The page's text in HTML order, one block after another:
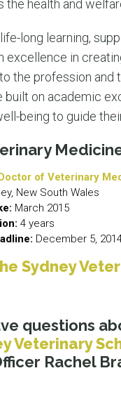
the health and
long learning,
excellence in
the profession and
built on academic
being to guide
of Veterinary
New South Wales
March 2015
4 years
December 5,
Sydney
questions
Veterinary
Rachel